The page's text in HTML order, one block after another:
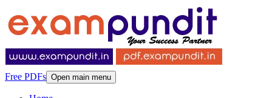
Free PDFs Open main menu